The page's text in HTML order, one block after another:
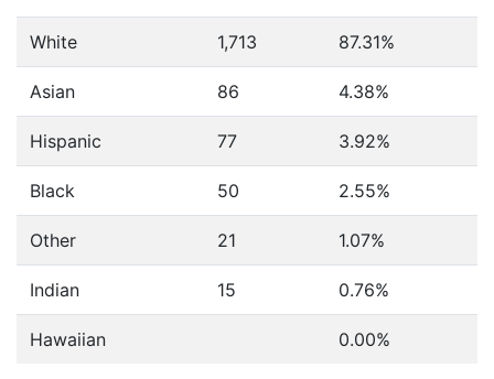
White 1,713 87.31%
Asian 86 4.38%
Hispanic 77 3.92%
Black 50 2.55%
Other 21 1.07%
Indian 15 0.76%
Hawaiian 0.00%